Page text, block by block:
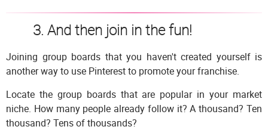
3. And then join in the fun!
Joining group boards that you haven't created yourself is
another way to use Pinterest to promote your franchise.
Locate the group boards that are popular in your market
niche. How many people already follow it? A thousand? Ten
thousand? Tens of thousands?